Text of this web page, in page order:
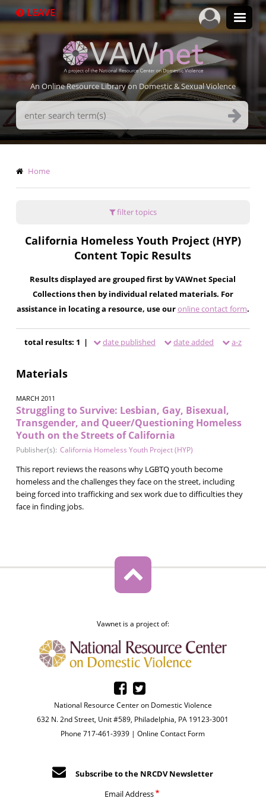
to
LEAVE
An Online Resource Library on Domestic & Sexual Violence
Search
Terms
Breadcrumb
Home
filter topics
California Homeless Youth Project (HYP)
Content Topic Results
Results displayed are grouped first by VAWnet Special
Collections then by individual related materials. For
assistance in locating a resource, use ouronline contact form.
total results: 1 | date published date added a-z
Materials
MARCH 2011
Struggling to Survive: Lesbian, Gay, Bisexual,
Transgender, and Queer/Questioning Homeless
Youth on the Streets of California
Publisher(s): California Homeless Youth Project (HYP)
This report reviews the reasons why LGBTQ youth become
homeless and the challenges they face on the street, including
being forced into trafficking and sex work due to difficulties they
face in finding jobs.
Vawnet is a project of:
National Resource Center on Domestic Violence
632 N. 2nd Street, Unit #589, Philadelphia, PA 19123-3001
Phone 717-461-3939 |Online Contact Form
Subscribe to the NRCDV Newsletter
Email Address